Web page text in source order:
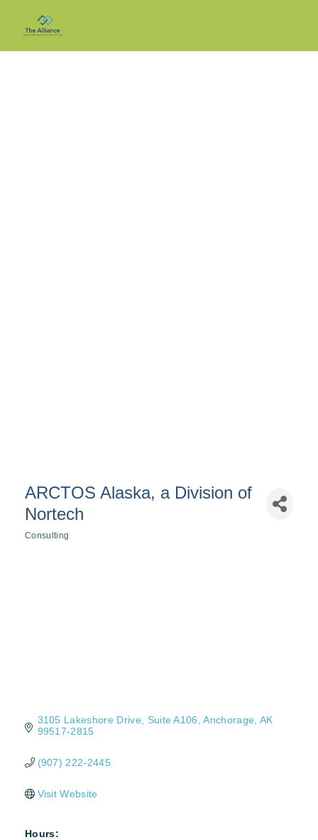
ARCTOS Alaska, a Division of
Nortech
Consulting
3105 Lakeshore Drive Suite A106 Anchorage AK
99517-2815
(907) 222-2445
Visit Website
Hours: